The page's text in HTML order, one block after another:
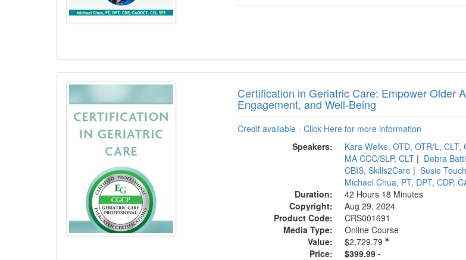
Certification in Geriatric Care: Empower Older
Engagement, and Well-Being
Credit available - Click Here for more information
Speakers:
Kara Welke, OTD, OTR/L, CLT,
MA CCC/SLP, CLT | Debra
CBIS, Skills2Care | Susie
Michael Chua, PT, DPT, CDP,
Duration:
42 Hours 18 Minutes
Copyright:
Aug 29, 2024
Product Code:
CRS001691
Media Type:
Online Course
Value:
$2,729.79
Price:
$399.99 -